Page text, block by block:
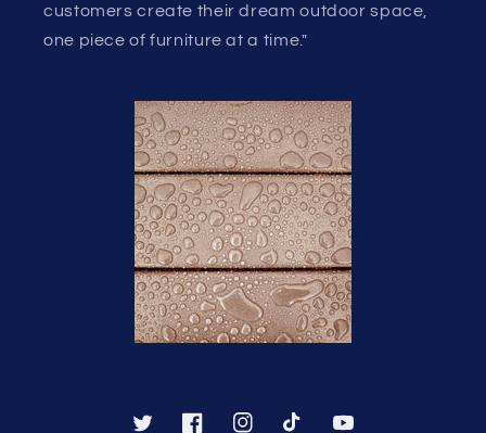
customers create their dream outdoor space,
one piece of furniture at a time."